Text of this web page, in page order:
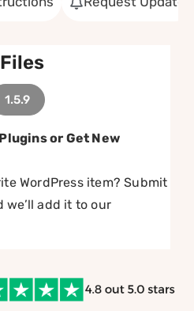
1.5.9
or Get New
WordPress item? Submit
we’ll add it to our